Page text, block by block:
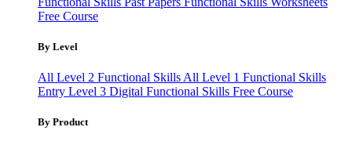
Free Course
By Level
All Level 2 Functional Skills All Level 1 Functional Skills
Entry Level 3 Digital Functional Skills Free Course
By Product